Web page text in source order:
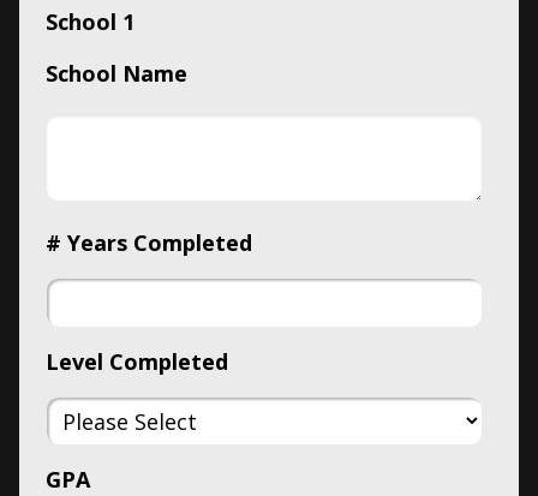
School 1
School Name
# Years Completed
Level Completed
GPA